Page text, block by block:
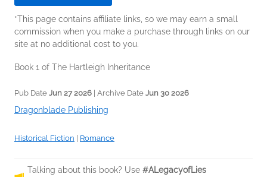
*This page contains affiliate links, so we may earn a small
commission when you make a purchase through links on our
site at no additional cost to you.
Book 1 of The Hartleigh Inheritance
Pub Date Jun 27 2026 | Archive Date Jun 30 2026
Dragonblade Publishing
Historical Fiction Romance
Talking about this book? Use #ALegacyofLies